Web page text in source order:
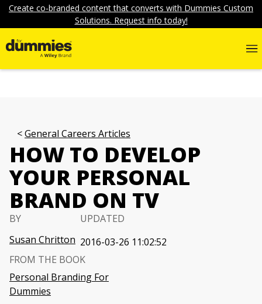
Create co-branded content that converts with Dummies Custom
Solutions. Request info today!
General Careers Articles
HOW TO DEVELOP
YOUR PERSONAL
BRAND ON TV
BY
Susan Chritton
UPDATED
2016-03-26 11:02:52
FROM THE BOOK
Personal Branding For
Dummies